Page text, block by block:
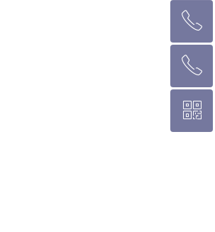
墨尔本热线 1300 039 646
ꂅ
悉 尼 热线 02 9282 9836
ꂅ
布里斯班热线 0426 456 158
ꀥ